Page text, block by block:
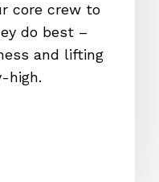
core crew to
do best –
and lifting
high.